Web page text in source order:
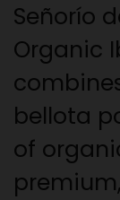
Señorío
Organic
bellota
of